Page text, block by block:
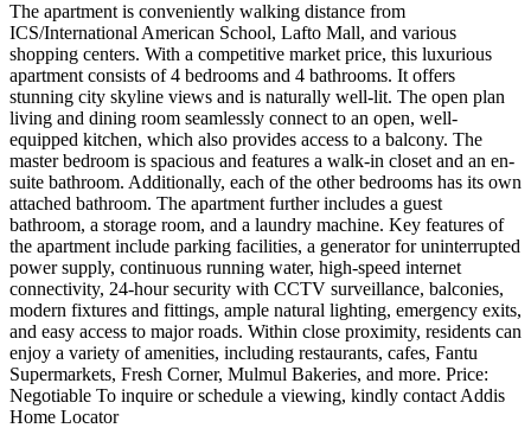
The apartment is conveniently walking distance from
ICS/International American School, Lafto Mall, and various
shopping centers. With a competitive market price, this luxurious
apartment consists of 4 bedrooms and 4 bathrooms. It offers
stunning city skyline views and is naturally well-lit. The open plan
living and dining room seamlessly connect to an open, well-
equipped kitchen, which also provides access to a balcony. The
master bedroom is spacious and features a walk-in closet and an en-
suite bathroom. Additionally, each of the other bedrooms has its own
attached bathroom. The apartment further includes a guest
bathroom, a storage room, and a laundry machine. Key features of
the apartment include parking facilities, a generator for uninterrupted
power supply, continuous running water, high-speed internet
connectivity, 24-hour security with CCTV surveillance, balconies,
modern fixtures and fittings, ample natural lighting, emergency exits,
and easy access to major roads. Within close proximity, residents can
enjoy a variety of amenities, including restaurants, cafes, Fantu
Supermarkets, Fresh Corner, Mulmul Bakeries, and more. Price:
Negotiable To inquire or schedule a viewing, kindly contact Addis
Home Locator